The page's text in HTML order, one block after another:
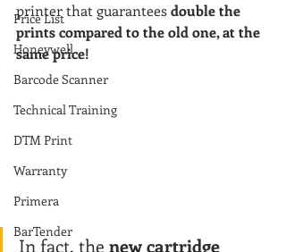
Price List
Honeywell
Barcode Scanner
Technical Training
DTM Print
Warranty
Primera
BarTender
printer that guarantees double the
prints compared to the old one, at the
same price!
In fact, the new cartridge